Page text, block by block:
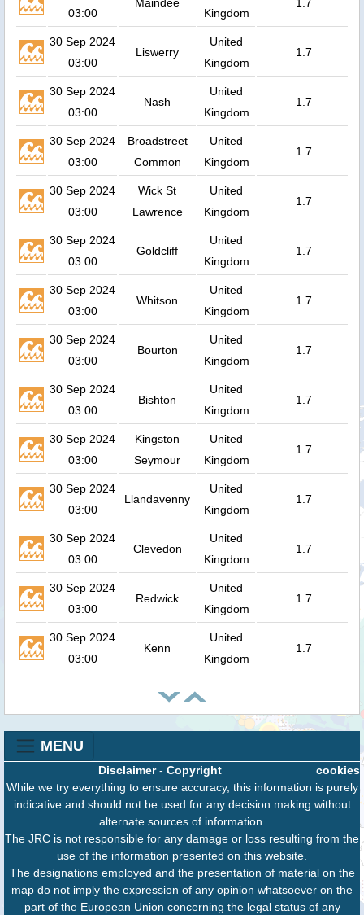
03:00
Maindee
Kingdom
1.7
30 Sep 2024
03:00
Liswerry
United
Kingdom
1.7
30 Sep 2024
03:00
Nash
United
Kingdom
1.7
30 Sep 2024
03:00
Broadstreet
Common
United
Kingdom
1.7
30 Sep 2024
03:00
Wick St
Lawrence
United
Kingdom
1.7
30 Sep 2024
03:00
Goldcliff
United
Kingdom
1.7
30 Sep 2024
03:00
Whitson
United
Kingdom
1.7
30 Sep 2024
03:00
Bourton
United
Kingdom
1.7
30 Sep 2024
03:00
Bishton
United
Kingdom
1.7
30 Sep 2024
03:00
Kingston
Seymour
United
Kingdom
1.7
30 Sep 2024
03:00
Llandavenny
United
Kingdom
1.7
30 Sep 2024
03:00
Clevedon
United
Kingdom
1.7
30 Sep 2024
03:00
Redwick
United
Kingdom
1.7
30 Sep 2024
03:00
Kenn
United
Kingdom
1.7
MENU
cookies
Disclaimer- Copyright
While we try everything to ensure accuracy, this information is purely
indicative and should not be used for any decision making without
alternate sources of information.
The JRC is not responsible for any damage or loss resulting from the
use of the information presented on this website.
The designations employed and the presentation of material on the
map do not imply the expression of any opinion whatsoever on the
part of the European Union concerning the legal status of any